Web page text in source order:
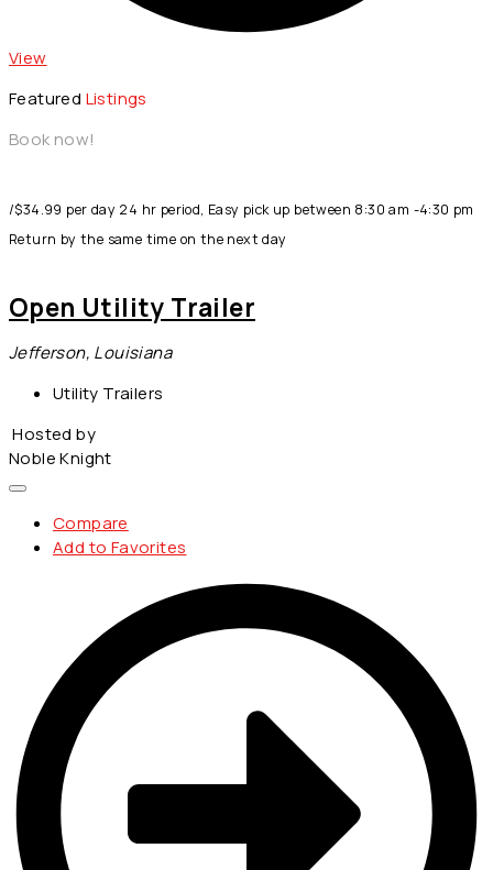
View
Featured Listings
Book now!
/$34.99 per day 24 hr period, Easy pick up between 8:30 am -4:30 pm
Return by the same time on the next day
Open Utility Trailer
Jefferson, Louisiana
Utility Trailers
Hosted by
Noble Knight
Compare
Add to Favorites